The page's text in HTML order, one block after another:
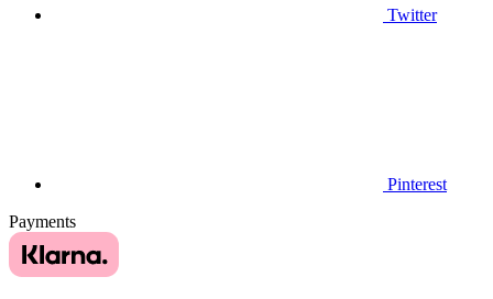
Twitter
Pinterest
Payments